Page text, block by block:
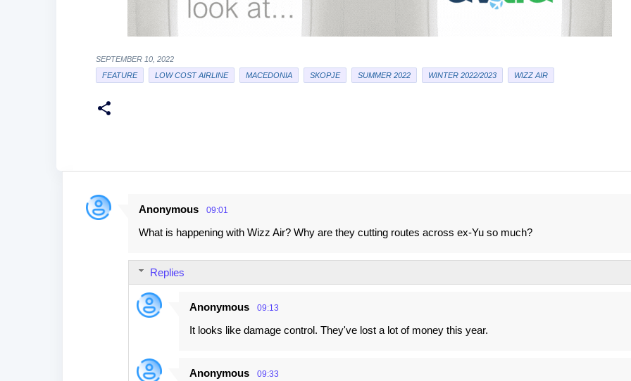
SEPTEMBER 10, 2022
FEATURE
LOW COST AIRLINE MACEDONIA SKOPJE SUMMER 2022 WINTER 2022/2023 WIZZ AIR
C
Anonymous 09:01
What is happening with Wizz Air? Why are they cutting routes across ex-Yu so much?
Replies
Anonymous 09:13
It looks like damage control. They've lost a lot of money this year.
Anonymous 09:33